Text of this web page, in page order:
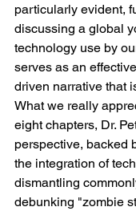
particularly evident,
discussing a global
technology use by
serves as an
driven narrative that
What we really
eight chapters, Dr.
perspective, backed
the integration of
dismantling
debunking "zombie